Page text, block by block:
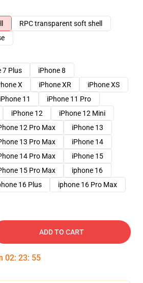
RPC transparent soft shell
7 Plus
iPhone 8
X iPhone XR
iPhone XS
iPhone 11
iPhone 11 Pro
iPhone 12
iPhone 12 Mini
12 Pro Max
iPhone 13
13 Pro Max
iPhone 14
14 Pro Max
iPhone 15
15 Pro Max
iphone 16
16 Plus iphone 16 Pro Max
ADD TO CART
02: 23: 54